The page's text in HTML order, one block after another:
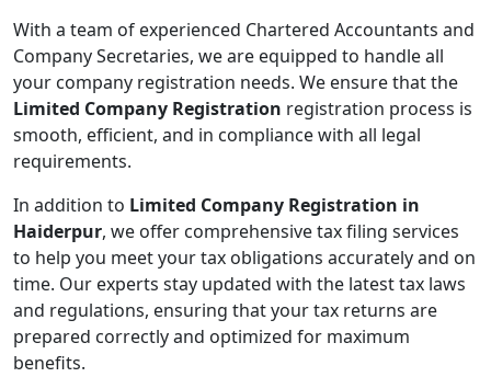
With a team of experienced Chartered Accountants and
Company Secretaries, we are equipped to handle all
your company registration needs. We ensure that the
Limited Company Registration registration process is
smooth, efficient, and in compliance with all legal
requirements.
In addition to Limited Company Registration in
Haiderpur, we offer comprehensive tax filing services
to help you meet your tax obligations accurately and on
time. Our experts stay updated with the latest tax laws
and regulations, ensuring that your tax returns are
prepared correctly and optimized for maximum
benefits.